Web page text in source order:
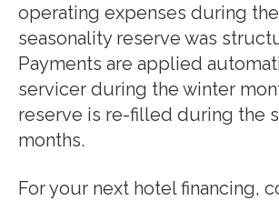
operating expenses during
seasonality reserve was
Payments are applied
servicer during the winter
reserve is re-filled during the
months.
For your next hotel financing,